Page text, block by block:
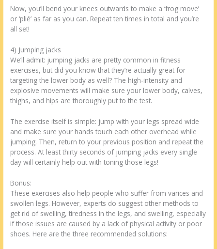
Now, you’ll bend your knees outwards to make a ‘frog move’
or ‘plié’ as far as you can. Repeat ten times in total and you’re
all set!
4) Jumping jacks
We’ll admit: jumping jacks are pretty common in fitness
exercises, but did you know that they’re actually great for
targeting the lower body as well? The high-intensity and
explosive movements will make sure your lower body, calves,
thighs, and hips are thoroughly put to the test.
The exercise itself is simple: jump with your legs spread wide
and make sure your hands touch each other overhead while
jumping. Then, return to your previous position and repeat the
process. At least thirty seconds of jumping jacks every single
day will certainly help out with toning those legs!
Bonus:
These exercises also help people who suffer from varices and
swollen legs. However, experts do suggest other methods to
get rid of swelling, tiredness in the legs, and swelling, especially
if those issues are caused by a lack of physical activity or poor
shoes. Here are the three recommended solutions: